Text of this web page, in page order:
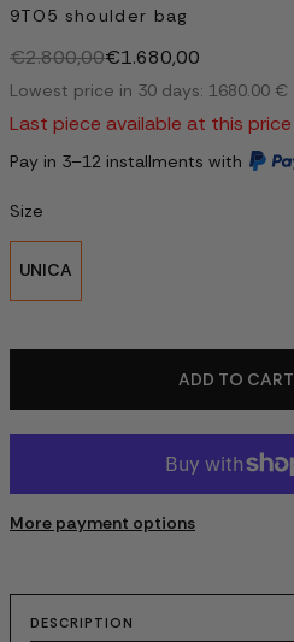
9TO5 shoulder bag
€2.800,00€1.680,00
Lowest price in 30 days: 1680.00 €
Last piece available at this price
Pay in 3–12 installments with
Size
UNICA
ADD TO CART
More payment options
DESCRIPTION